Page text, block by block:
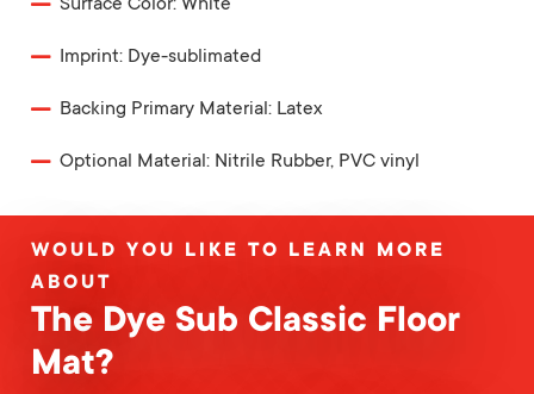
Imprint: Dye-sublimated
Backing Primary Material: Latex
Optional Material: Nitrile Rubber, PVC vinyl
WOULD YOU LIKE TO LEARN MORE
ABOUT
The Dye Sub Classic Floor
Mat?